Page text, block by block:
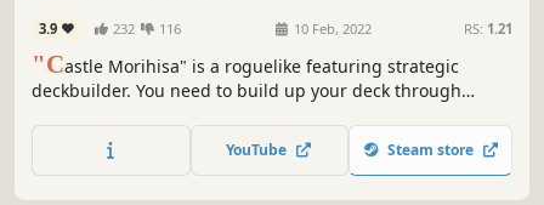
3.9 232 116 10 Feb, 2022 RS: 1.21
"Castle Morihisa" is a roguelike featuring strategic
deckbuilder. You need to build up your deck through
power of the Fallen Heroes to unveil the truth behind the
rebellion in Castle Morihisa.
YouTube Steam store